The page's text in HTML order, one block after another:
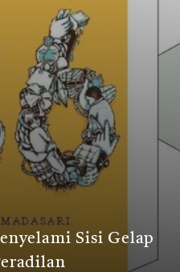
Sisi Gelap